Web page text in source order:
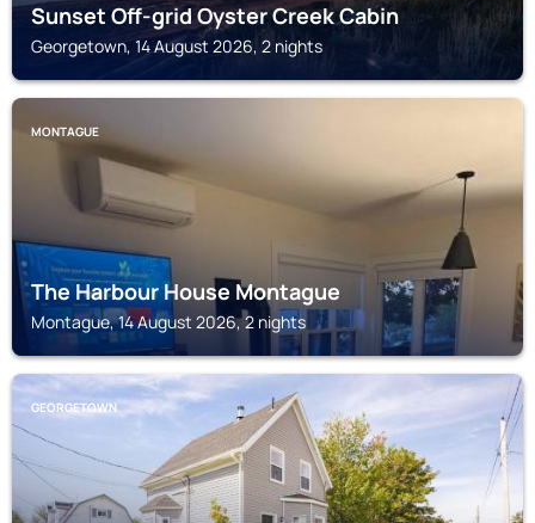
Sunset Off-grid Oyster Creek Cabin
Georgetown, 14 August 2026, 2 nights
MONTAGUE
The Harbour House Montague
Montague, 14 August 2026, 2 nights
GEORGETOWN